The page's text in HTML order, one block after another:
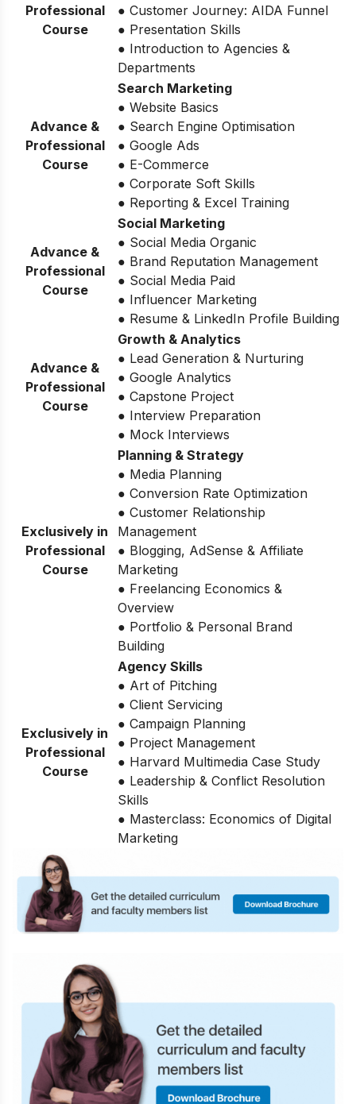
Professional
Course
● Customer Journey: AIDA Funnel
● Presentation Skills
● Introduction to Agencies &
Departments
Advance &
Professional
Course
Search Marketing
● Website Basics
● Search Engine Optimisation
● Google Ads
● E-Commerce
● Corporate Soft Skills
● Reporting & Excel Training
Advance &
Professional
Course
Social Marketing
● Social Media Organic
● Brand Reputation Management
● Social Media Paid
● Influencer Marketing
● Resume & LinkedIn Profile Building
Advance &
Professional
Course
Growth & Analytics
● Lead Generation & Nurturing
● Google Analytics
● Capstone Project
● Interview Preparation
● Mock Interviews
Exclusively in
Professional
Course
Planning & Strategy
● Media Planning
● Conversion Rate Optimization
● Customer Relationship
Management
● Blogging, AdSense & Affiliate
Marketing
● Freelancing Economics &
Overview
● Portfolio & Personal Brand
Building
Exclusively in
Professional
Course
Agency Skills
● Art of Pitching
● Client Servicing
● Campaign Planning
● Project Management
● Harvard Multimedia Case Study
● Leadership & Conflict Resolution
Skills
● Masterclass: Economics of Digital
Marketing